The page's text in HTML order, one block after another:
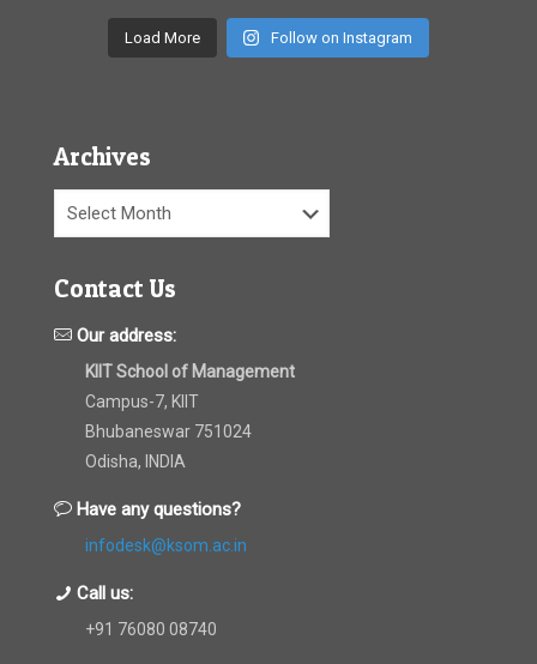
Load More Follow on Instagram
Archives
Archives
Contact Us
Our address:
KIIT School of Management
Campus-7, KIIT
Bhubaneswar 751024
Odisha, INDIA
Have any questions?
infodesk@ksom.ac.in
Call us:
+91 76080 08740